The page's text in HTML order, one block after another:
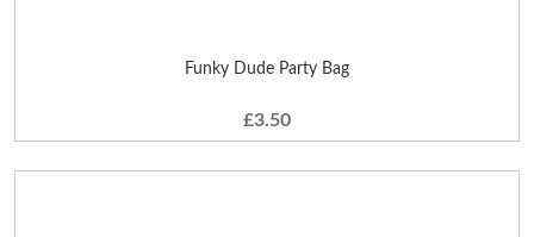
Funky Dude Party Bag
£3.50